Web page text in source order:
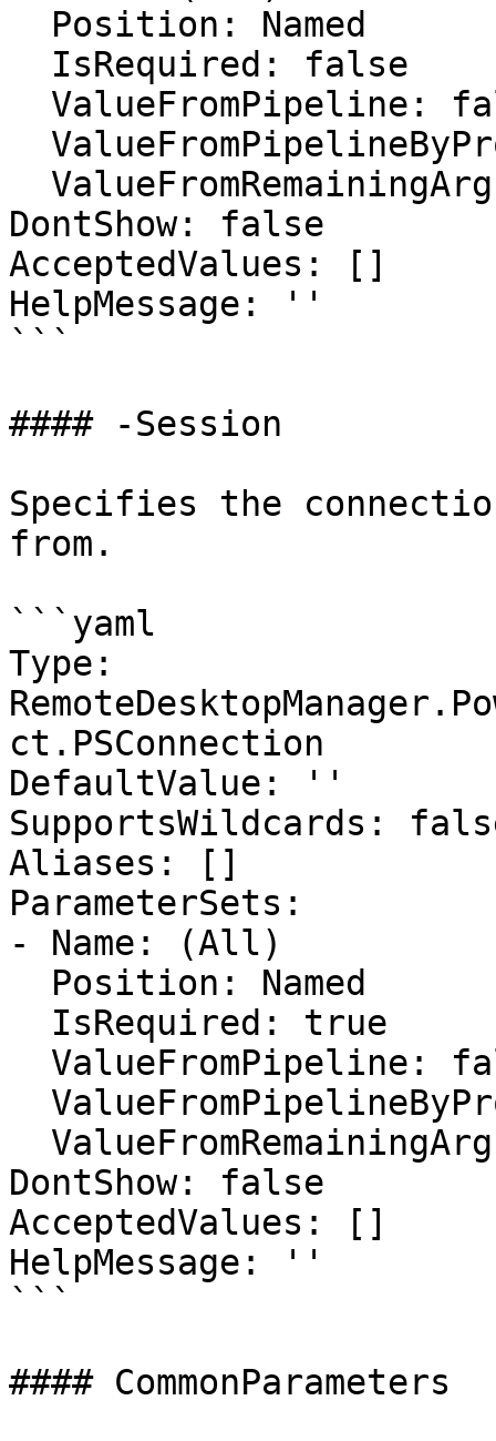
DontShow: false
AcceptedValues: []
HelpMessage: ''
```
#### -Session
Specifies the
from.
```yaml
Type:
ct.PSConnection
DefaultValue: ''
SupportsWildcards:
Aliases: []
ParameterSets:
- Name: (All)
DontShow: false
AcceptedValues: []
HelpMessage: ''
```
#### CommonParameters